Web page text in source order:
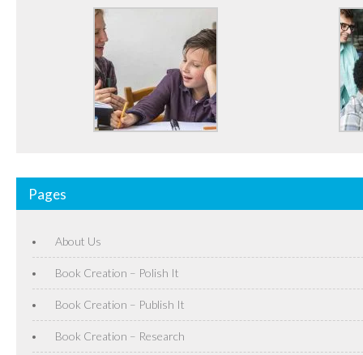
Pages
About Us
Book Creation – Polish It
Book Creation – Publish It
Book Creation – Research